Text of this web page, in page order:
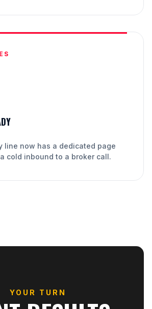
line now has a dedicated page
cold inbound to a broker call.
YOUR TURN